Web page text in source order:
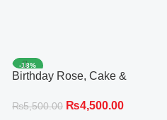
-18%
Birthday Rose, Cake &
₨5,500.00 ₨4,500.00